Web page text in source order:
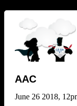
AAC
June 26 2018,